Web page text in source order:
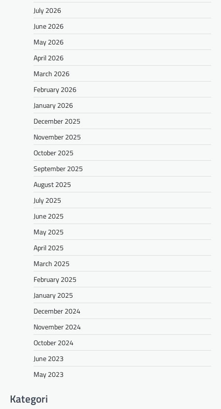
July 2026
June 2026
May 2026
April 2026
March 2026
February 2026
January 2026
December 2025
November 2025
October 2025
September 2025
August 2025
July 2025
June 2025
May 2025
April 2025
March 2025
February 2025
January 2025
December 2024
November 2024
October 2024
June 2023
May 2023
Kategori